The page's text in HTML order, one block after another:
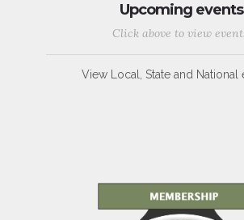
Upcoming events
Click above to view
View Local, State and National